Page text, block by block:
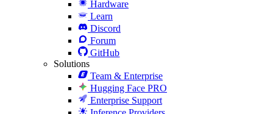
Hardware
Learn
Discord
Forum
GitHub
Solutions
Team & Enterprise
Hugging Face PRO
Enterprise Support